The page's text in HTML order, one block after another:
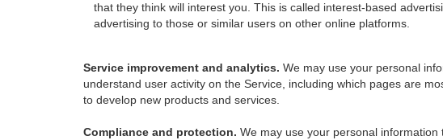
that they think will interest you. This is called interest-based
advertising to those or similar users on other online platforms.
Service improvement and analytics. We may use your personal
understand user activity on the Service, including which pages are
to develop new products and services.
Compliance and protection. We may use your personal information